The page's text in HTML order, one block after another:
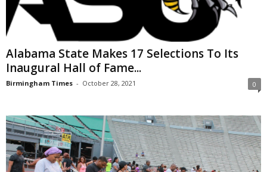
Alabama State Makes 17 Selections To Its
Inaugural Hall of Fame...
Birmingham Times - October 28, 2021 0